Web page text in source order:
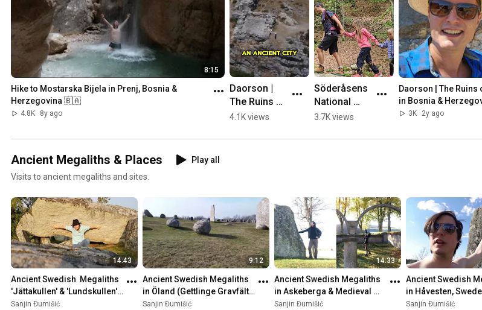
8:15
Hike to Mostarska Bijela in Prenj, Bosnia &
Herzegovina 🇧🇦
4.8K 8y ago
Daorson |
The Ruins of
an #ancient
City in
4.1K views
Söderåsens
National
Park,
🇸🇪 #hiking
3.7K views
Daorson | The
in Bosnia &
3K 2y ago
Ancient Megaliths & Places
Play all
Visits to ancient megaliths and sites.
14:43
Ancient Swedish  Megaliths
'Jättakullen' & 'Lundskullen'
in Sweden 🇸🇪
Sanjin Đumišić
9:12
Ancient Swedish Megaliths
in Öland (Gettlinge Gravfält),
Sweden 🇸🇪
Sanjin Đumišić
14:33
Ancient Swedish Megaliths
in Askeberga & Medieval
Abbey Ruins in Varnhem
Sanjin Đumišić
Ancient Swedish
in Håvesten,
Sanjin Đumišić